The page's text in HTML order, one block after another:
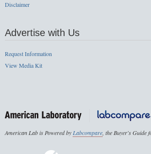
Disclaimer
Advertise with Us
Request Information
View Media Kit
American Lab is Powered byLabcompare, the Buyer's Guide